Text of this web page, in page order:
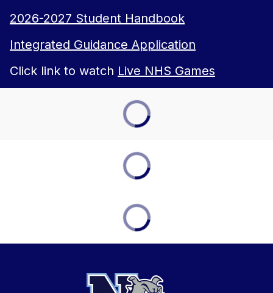
2026-2027 Student Handbook
Integrated Guidance Application
Click link to watch Live NHS Games